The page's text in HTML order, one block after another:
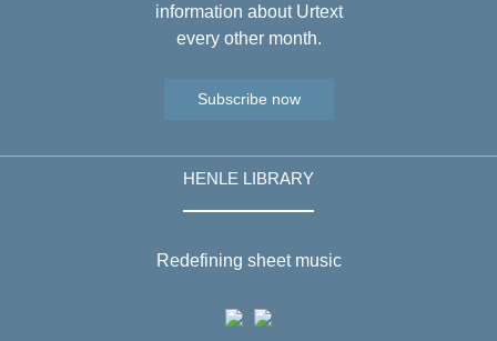
information about Urtext
every other month.
Subscribe now
HENLE LIBRARY
Redefining sheet music